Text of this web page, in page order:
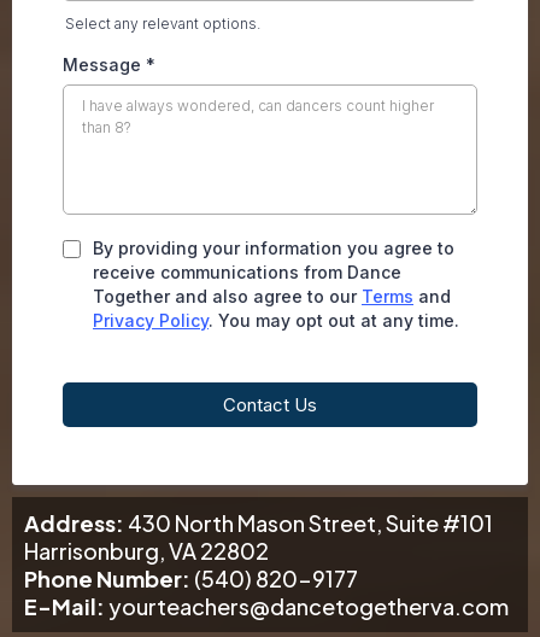
Select any relevant options.
Message *
By providing your information you agree to
receive communications from Dance
Together and also agree to our Terms and
Privacy Policy. You may opt out at any time.
Contact Us
Address: 430 North Mason Street, Suite #101
Harrisonburg, VA 22802
Phone Number: (540) 820-9177
E-Mail: yourteachers@dancetogetherva.com